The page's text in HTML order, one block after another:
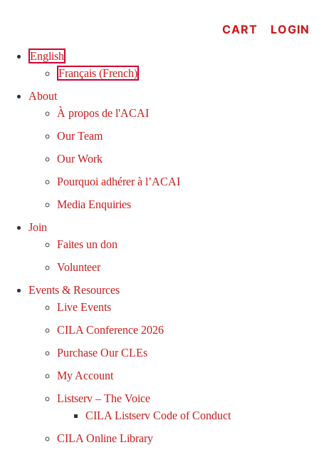
CART LOGIN
English
Français (French)
About
À propos de l'ACAI
Our Team
Our Work
Pourquoi adhérer à l’ACAI
Media Enquiries
Join
Faites un don
Volunteer
Events & Resources
Live Events
CILA Conference 2026
Purchase Our CLEs
My Account
Listserv – The Voice
CILA Listserv Code of Conduct
CILA Online Library